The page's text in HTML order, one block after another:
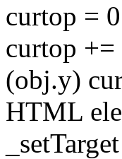
curtop =
curtop
(obj.y)
HTML